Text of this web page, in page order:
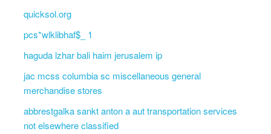
quicksol.org
pcs*wlklibhaf$_ 1
haguda lzhar bali haim jerusalem ip
jac mcss columbia sc miscellaneous general
merchandise stores
abbrestgalka sankt anton a aut transportation services
not elsewhere classified